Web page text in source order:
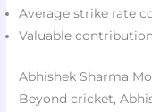
Average strike rate
Valuable
Abhishek Sharma
Beyond cricket,